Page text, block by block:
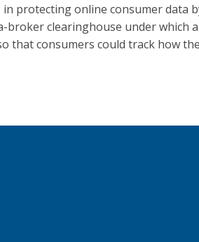
protecting online consumer data
broker clearinghouse under which
that consumers could track how